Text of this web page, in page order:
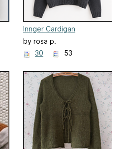
Innger Cardigan
by rosa p.
30
53